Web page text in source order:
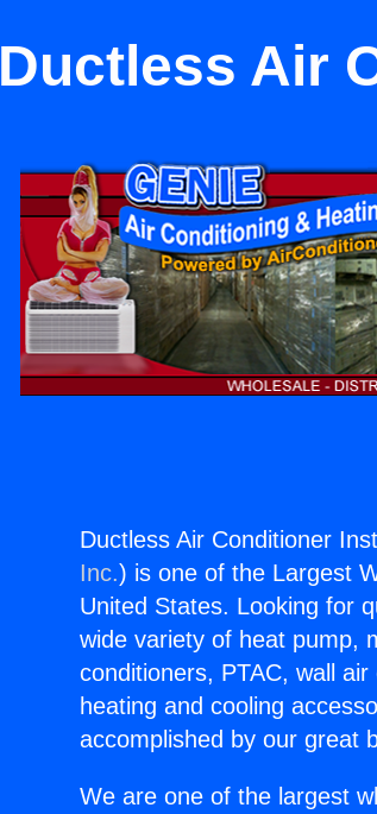
Ductless Air
Ductless Air Conditioner
Inc.) is one of the Largest
United States. Looking for
wide variety of heat pump,
conditioners, PTAC, wall
heating and cooling
accomplished by our great
We are one of the largest